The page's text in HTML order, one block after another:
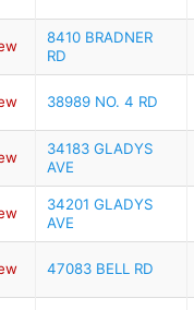
8410 BRADNER
RD
38989 NO. 4 RD
34183 GLADYS
AVE
34201 GLADYS
AVE
47083 BELL RD